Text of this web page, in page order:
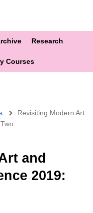
Research
Courses
Revisiting Modern Art
and
2019: